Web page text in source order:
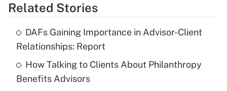
Get Answer
Recently Updated Q&As
What is the temporary deduction for tip
income?
Get Answer
Related Stories
DAFs Gaining Importance in Advisor-Client
Relationships: Report
How Talking to Clients About Philanthropy
Benefits Advisors